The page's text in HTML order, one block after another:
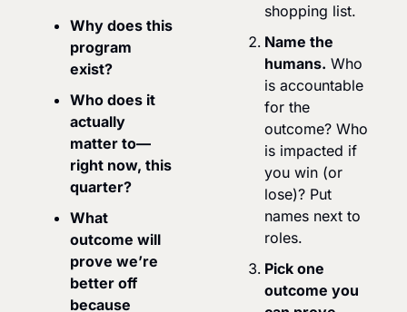
Why does this
program
exist?
Who does it
actually
matter to—
right now, this
quarter?
What
outcome will
prove we’re
better off
because
shopping list.
Name the
humans. Who
is accountable
for the
outcome? Who
is impacted if
you win (or
lose)? Put
names next to
roles.
Pick one
outcome you